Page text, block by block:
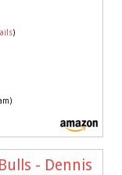
)
- Dennis